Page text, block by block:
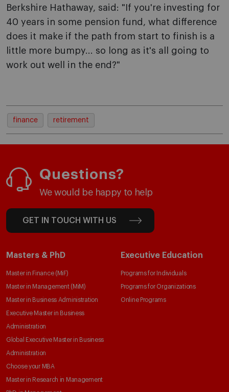
Berkshire Hathaway, said: "If you're investing for
40 years in some pension fund, what difference
does it make if the path from start to finish is a
little more bumpy... so long as it's all going to
work out well in the end?"
finance retirement
Questions?
We would be happy to help
GET IN TOUCH WITH US
Masters & PhD
Master in Finance (MiF)
Master in Management (MiM)
Master in Business Administration
Executive Master in Business
Administration
Global Executive Master in Business
Administration
Choose your MBA
Master in Research in Management
Executive Education
Programs for Individuals
Programs for Organizations
Online Programs